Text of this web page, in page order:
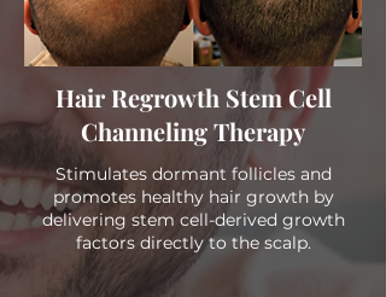
Hair Regrowth Stem Cell
Channeling Therapy
Stimulates dormant follicles and
promotes healthy hair growth by
delivering stem cell-derived growth
factors directly to the scalp.